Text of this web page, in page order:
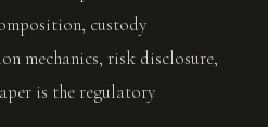
custody
mechanics, risk disclosure,
is the regulatory